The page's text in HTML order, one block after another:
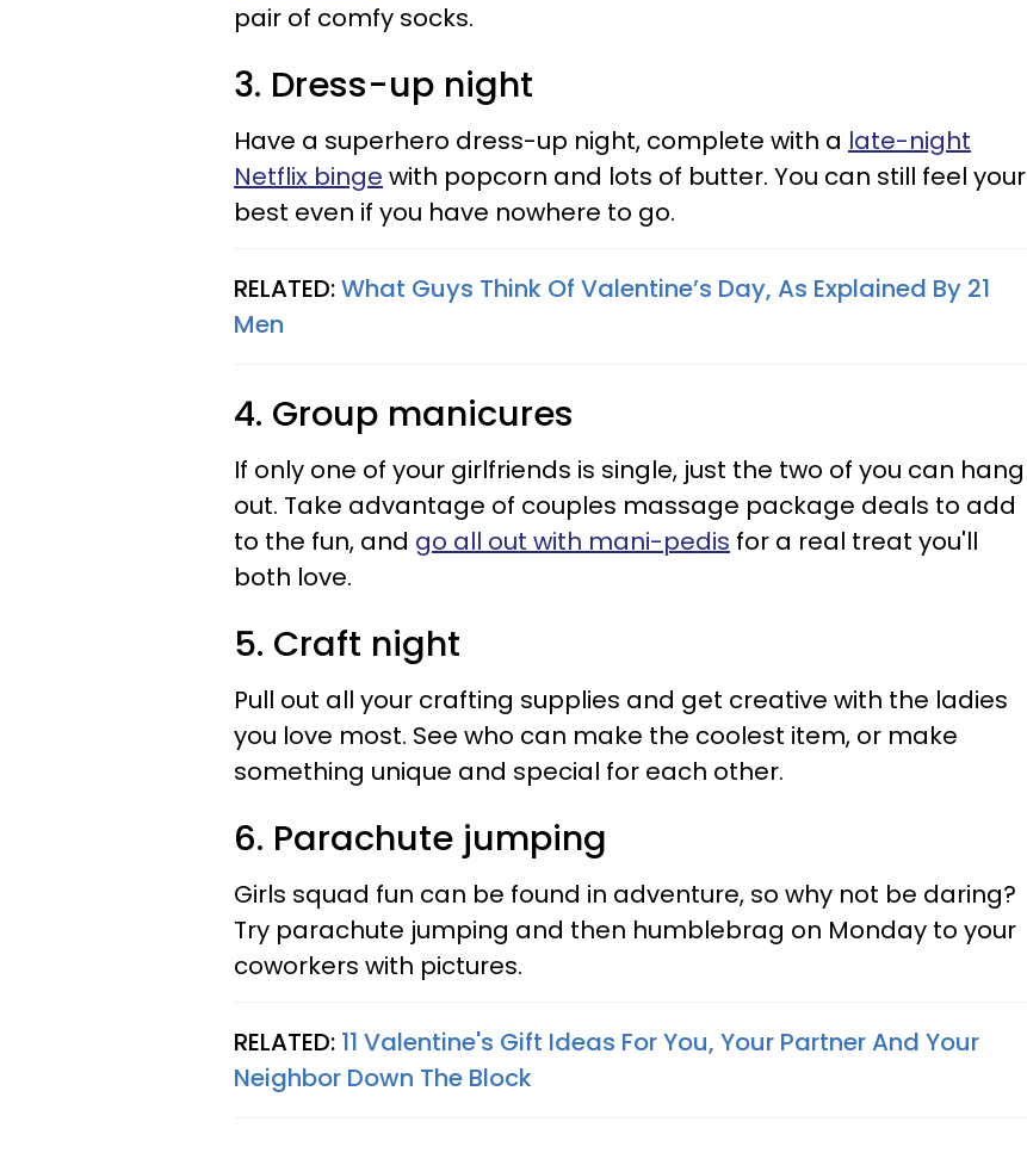
pair of comfy socks.
3. Dress-up night
Have a superhero dress-up night, complete with a late-night
Netflix binge with popcorn and lots of butter. You can still feel your
best even if you have nowhere to go.
RELATED:What Guys Think Of Valentine’s Day, As Explained By 21
Men
4. Group manicures
If only one of your girlfriends is single, just the two of you can hang
out. Take advantage of couples massage package deals to add
to the fun, and go all out with mani-pedis for a real treat you'll
both love.
5. Craft night
Pull out all your crafting supplies and get creative with the ladies
you love most. See who can make the coolest item, or make
something unique and special for each other.
6. Parachute jumping
Girls squad fun can be found in adventure, so why not be daring?
Try parachute jumping and then humblebrag on Monday to your
coworkers with pictures.
RELATED: 11 Valentine's Gift Ideas For You, Your Partner And Your
Neighbor Down The Block